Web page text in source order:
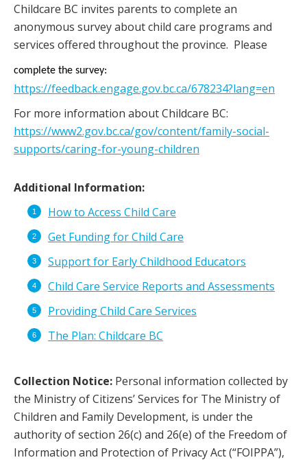
Childcare BC invites parents to complete an
anonymous survey about child care programs and
services offered throughout the province. Please
complete the survey:
https://feedback.engage.gov.bc.ca/678234?lang=en
For more information about Childcare BC:
https://www2.gov.bc.ca/gov/content/family-social-
supports/caring-for-young-children
Additional Information:
How to Access Child Care
Get Funding for Child Care
Support for Early Childhood Educators
Child Care Service Reports and Assessments
Providing Child Care Services
The Plan: Childcare BC
Collection Notice: Personal information collected by
the Ministry of Citizens’ Services for The Ministry of
Children and Family Development, is under the
authority of section 26(c) and 26(e) of the Freedom of
Information and Protection of Privacy Act (“FOIPPA”),